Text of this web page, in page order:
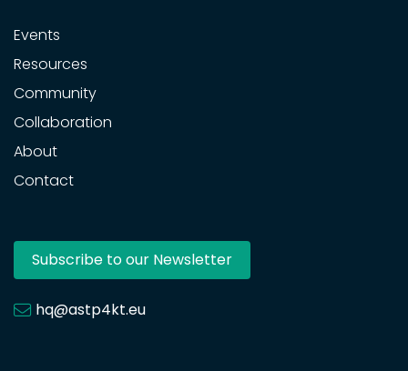
Events
Resources
Community
Collaboration
About
Contact
Subscribe to our Newsletter
hq@astp4kt.eu